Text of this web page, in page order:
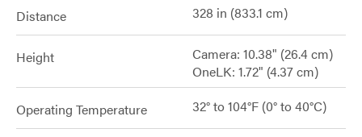
Distance 328 in (833.1 cm)
Height
Camera: 10.38" (26.4 cm)
OneLK: 1.72" (4.37 cm)
Operating Temperature 32° to 104°F (0° to 40°C)